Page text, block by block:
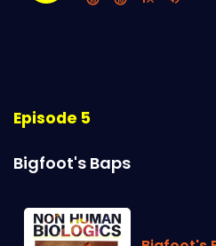
Episode 5
Bigfoot's Baps